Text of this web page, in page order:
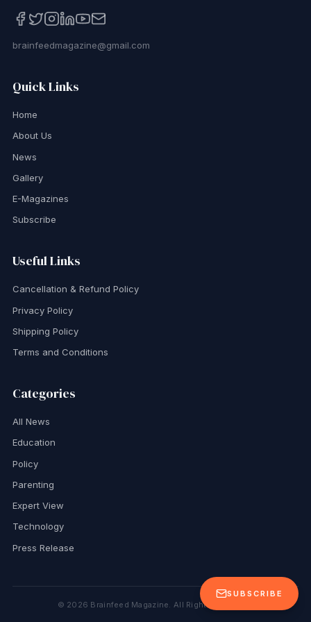
SUBSCRIBE
brainfeedmagazine@gmail.com
Quick Links
Home
About Us
News
Gallery
E-Magazines
Subscribe
Useful Links
Cancellation & Refund Policy
Privacy Policy
Shipping Policy
Terms and Conditions
Categories
All News
Education
Policy
Parenting
Expert View
Technology
Press Release
© 2026 Brainfeed Magazine. All Rights Reserved.